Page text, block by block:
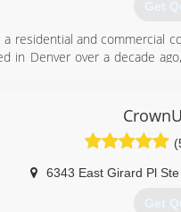
Get
residential and commercial
in Denver over a decade
our name developing
to all our clients.
6343 East Girard Pl
Get